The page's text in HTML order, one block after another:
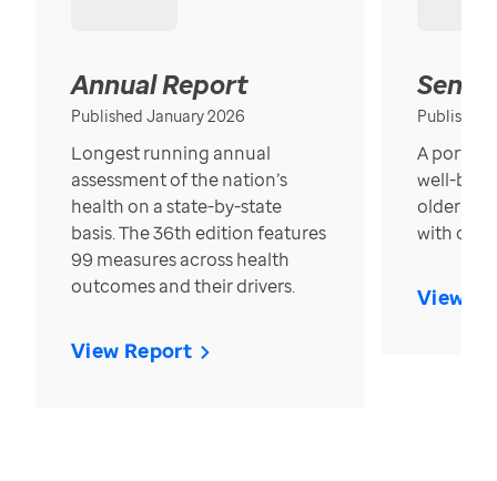
Annual Report
Published January 2026
Longest running annual
assessment of the nation’s
health on a state-by-state
basis. The 36th edition features
99 measures across health
outcomes and their drivers.
View Report
Published
A
well-
older in
with over
View